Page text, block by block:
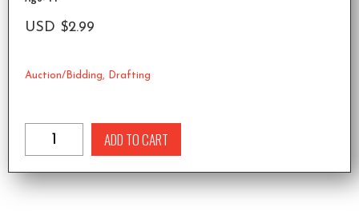
USD $2.99
Auction/Bidding, Drafting
ADD TO CART